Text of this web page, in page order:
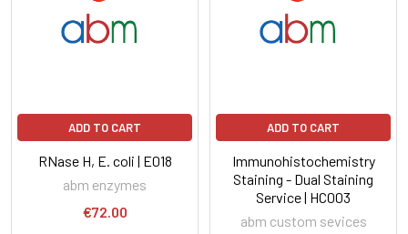
ADD TO CART
RNase H, E. coli | E018
abm enzymes
€72.00
ADD TO CART
Immunohistochemistry
Staining - Dual Staining
Service | HC003
abm custom sevices